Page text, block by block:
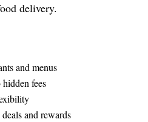
delivery.
and menus
fees
and rewards